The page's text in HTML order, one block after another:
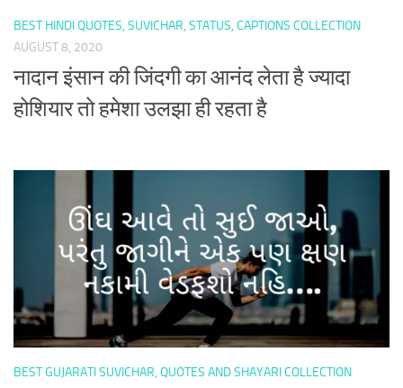
BEST HINDI QUOTES, SUVICHAR, STATUS, CAPTIONS COLLECTION
AUGUST 8, 2020
नादान इंसान की जिंदगी का आनंद लेता है ज्यादा
होशियार तो हमेशा उलझा ही रहता है
BEST GUJARATI SUVICHAR, QUOTES AND SHAYARI COLLECTION